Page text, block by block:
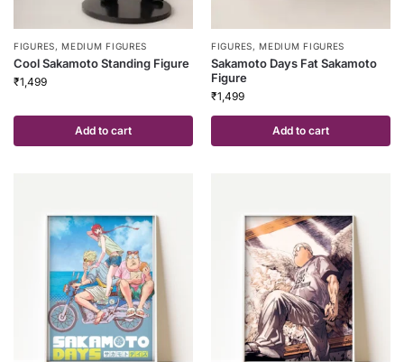
FIGURES,MEDIUM FIGURES
Cool Sakamoto Standing Figure
₹1,499
Add to cart
FIGURES,MEDIUM FIGURES
Sakamoto Days Fat Sakamoto
Figure
₹1,499
Add to cart